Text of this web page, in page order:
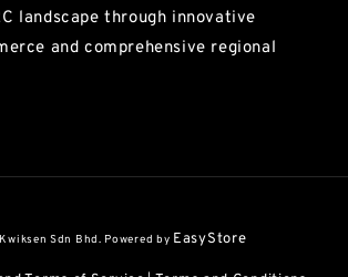
landscape through innovative
and comprehensive regional
Sdn Bhd. Powered by EasyStore